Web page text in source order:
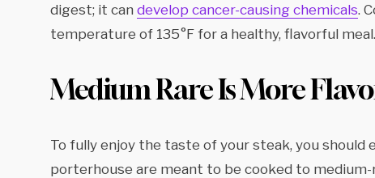
digest; it can develop cancer-causing chemicals.
temperature of 135°F for a healthy, flavorful meal.
Medium Rare Is More
To fully enjoy the taste of your steak, you
porterhouse are meant to be cooked to